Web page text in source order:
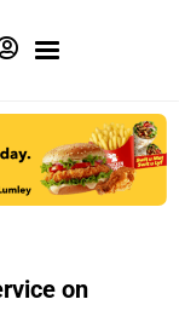
on